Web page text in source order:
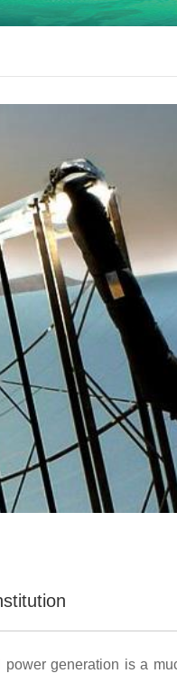
power generation is a